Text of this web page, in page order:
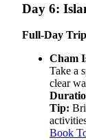
Day 6:
Full-Day
Cham
Take a
clear
Tip:
Book